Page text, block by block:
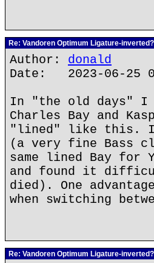
Re: Vandoren Optimum Ligature-inverted?
Author: donald
Date: 2023-06-25
In "the old days" I
Charles Bay and
"lined" like this. It
(a very fine Bass
same lined Bay for
and found it
died). One
when switching
Re: Vandoren Optimum Ligature-inverted?